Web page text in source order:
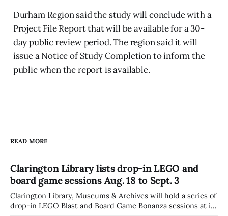
Durham Region said the study will conclude with a
Project File Report that will be available for a 30-
day public review period. The region said it will
issue a Notice of Study Completion to inform the
public when the report is available.
READ MORE
Clarington Library lists drop-in LEGO and
board game sessions Aug. 18 to Sept. 3
Clarington Library, Museums & Archives will hold a series of
drop-in LEGO Blast and Board Game Bonanza sessions at its